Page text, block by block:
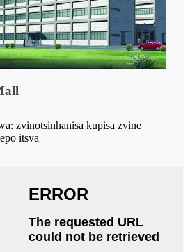
zvinotsinhanisa kupisa zvine
itsva
H series, SXL series
nzvimbo dzezviitiko, dzimba
uye kuchinjana
kwemhepo.